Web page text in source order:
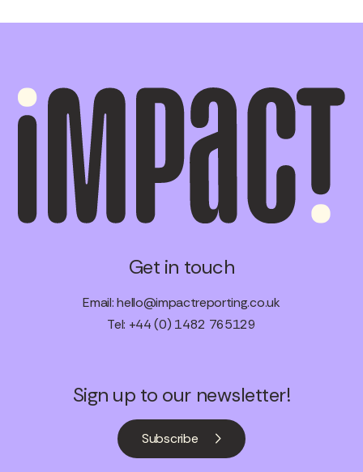
Get in touch
Email:hello@impactreporting.co.uk
Tel: +44 (0) 1482 765129
Sign up to our newsletter!
Subscribe